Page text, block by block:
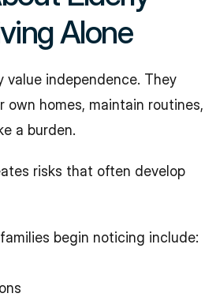
Alone
value independence. They
homes, maintain routines,
a burden.
risks that often develop
begin noticing include: